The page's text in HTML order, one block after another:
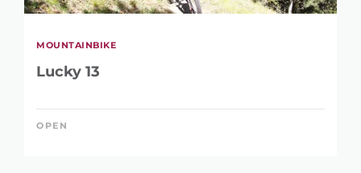
MOUNTAINBIKE
Lucky 13
OPEN